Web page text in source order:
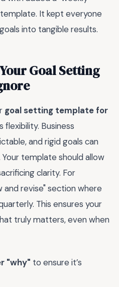
It kept everyone
into tangible results.
Goal Setting
goal setting template for
flexibility. Business
and rigid goals can
template should allow
clarity. For
and revise" section where
This ensures your
truly matters, even when
"why" to ensure it’s